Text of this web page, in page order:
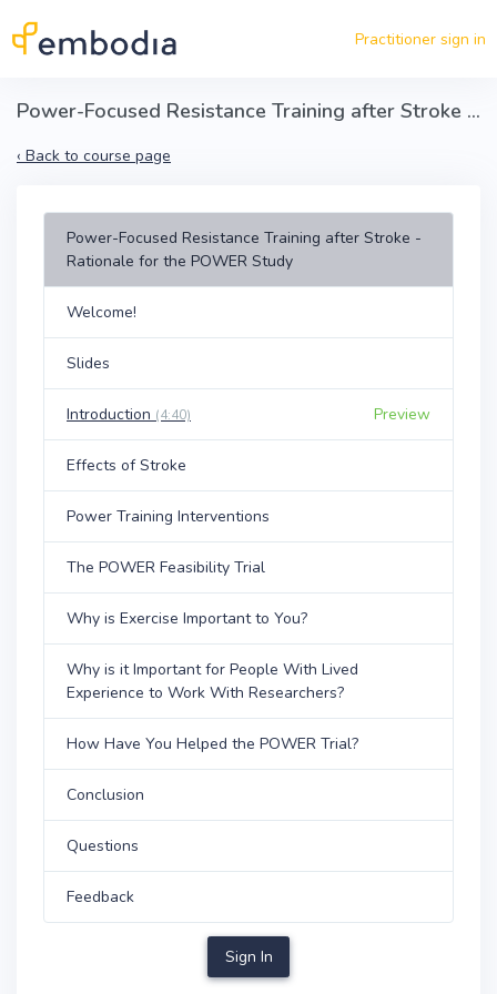
Practitioner sign in
Power-Focused Resistance Training after Stroke - Rationale for the POWER Study
‹ Back to course page
Power-Focused Resistance Training after Stroke -
Rationale for the POWER Study
Welcome!
Slides
Introduction (4:40) Preview
Effects of Stroke
Power Training Interventions
The POWER Feasibility Trial
Why is Exercise Important to You?
Why is it Important for People With Lived
Experience to Work With Researchers?
How Have You Helped the POWER Trial?
Conclusion
Questions
Feedback
Sign In